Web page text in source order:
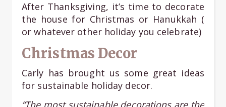
After Thanksgiving, it’s time to decorate
the house for Christmas or Hanukkah (
or whatever other holiday you celebrate)
Christmas Decor
Carly has brought us some great ideas
for sustainable holiday decor.
“The most sustainable decorations are the